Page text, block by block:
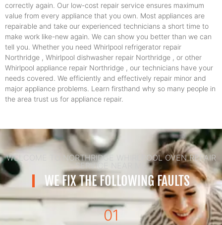
correctly again. Our low-cost repair service ensures maximum
value from every appliance that you own. Most appliances are
repairable and take our experienced technicians a short time to
make work like-new again. We can show you better than we can
tell you. Whether you need Whirlpool refrigerator repair
Northridge , Whirlpool dishwasher repair Northridge , or other
Whirlpool appliance repair Northridge , our technicians have your
needs covered. We efficiently and effectively repair minor and
major appliance problems. Learn firsthand why so many people in
the area trust us for appliance repair.
WELCOME TO NORTHRIDGE WHIRLPOOL OVEN REPAIR
SERVICE NEAR ME
WE FIX THE FOLLOWING FAULTS
01